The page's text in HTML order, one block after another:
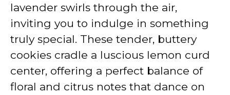
lavender swirls through the air,
inviting you to indulge in something
truly special. These tender, buttery
cookies cradle a luscious lemon curd
center, offering a perfect balance of
floral and citrus notes that dance on